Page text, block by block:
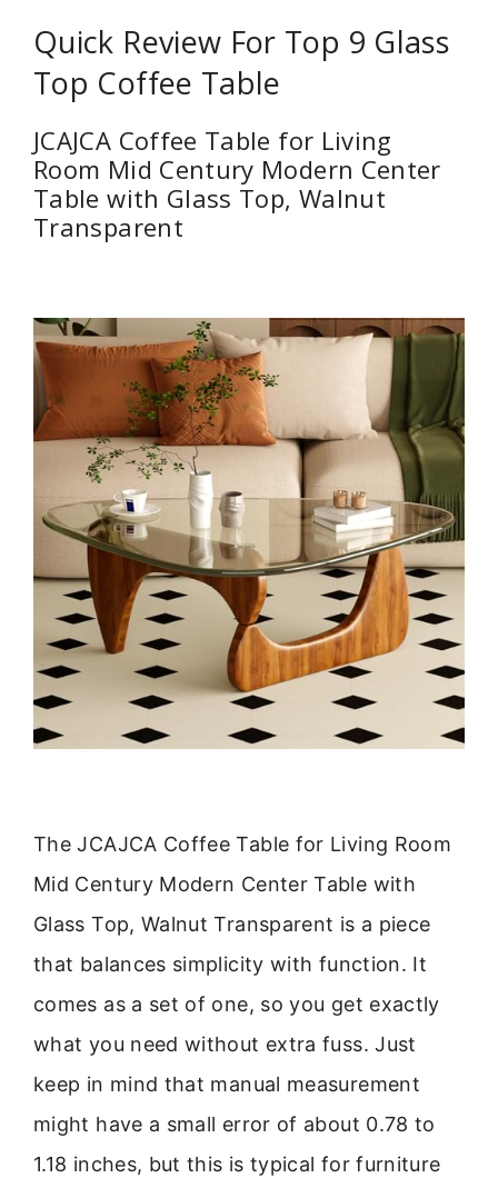
Quick Review For Top 9 Glass
Top Coffee Table
JCAJCA Coffee Table for Living
Room Mid Century Modern Center
Table with Glass Top, Walnut
Transparent
The JCAJCA Coffee Table for Living Room
Mid Century Modern Center Table with
Glass Top, Walnut Transparent is a piece
that balances simplicity with function. It
comes as a set of one, so you get exactly
what you need without extra fuss. Just
keep in mind that manual measurement
might have a small error of about 0.78 to
1.18 inches, but this is typical for furniture